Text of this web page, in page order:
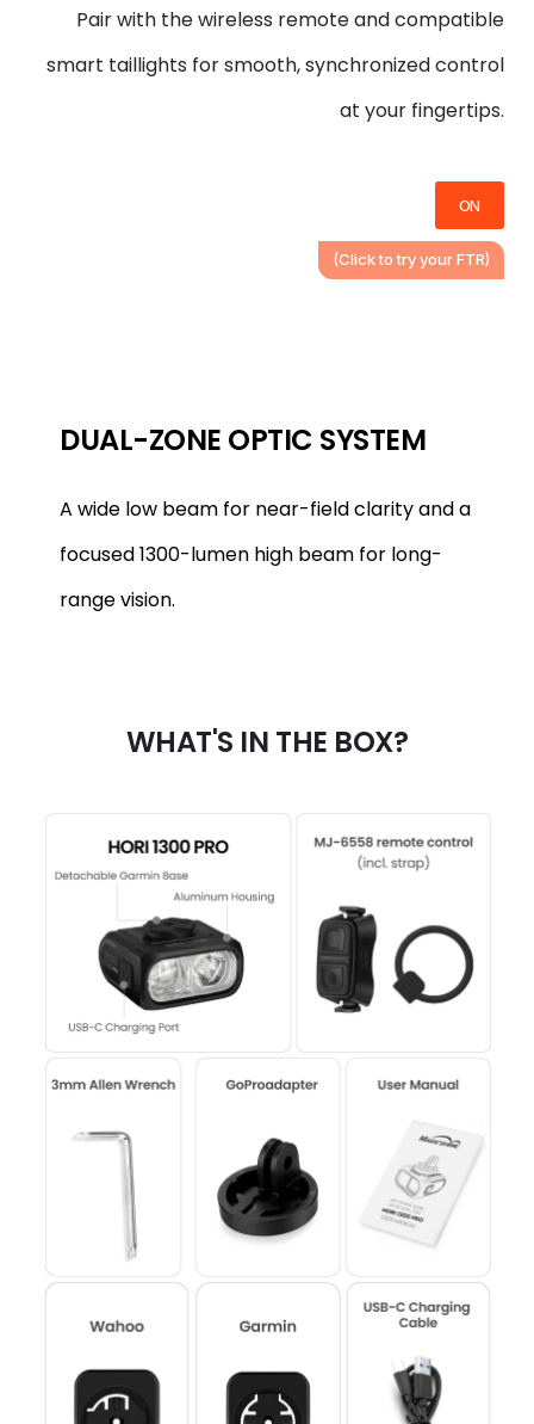
Pair with the wireless remote and compatible
smart taillights for smooth, synchronized control
at your fingertips.
ON
(Click to try your FTR)
DUAL-ZONE OPTIC SYSTEM
A wide low beam for near-field clarity and a
focused 1300-lumen high beam for long-
range vision.
WHAT'S IN THE BOX?